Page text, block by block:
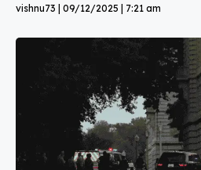
vishnu73 09/12/2025 7:21 am